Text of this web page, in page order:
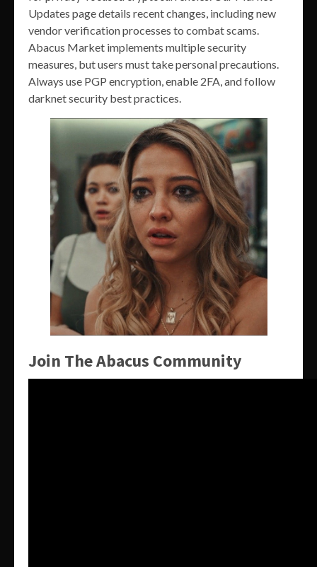
Updates page details recent changes, including new
vendor verification processes to combat scams.
Abacus Market implements multiple security
measures, but users must take personal precautions.
Always use PGP encryption, enable 2FA, and follow
darknet security best practices.
Join The Abacus Community